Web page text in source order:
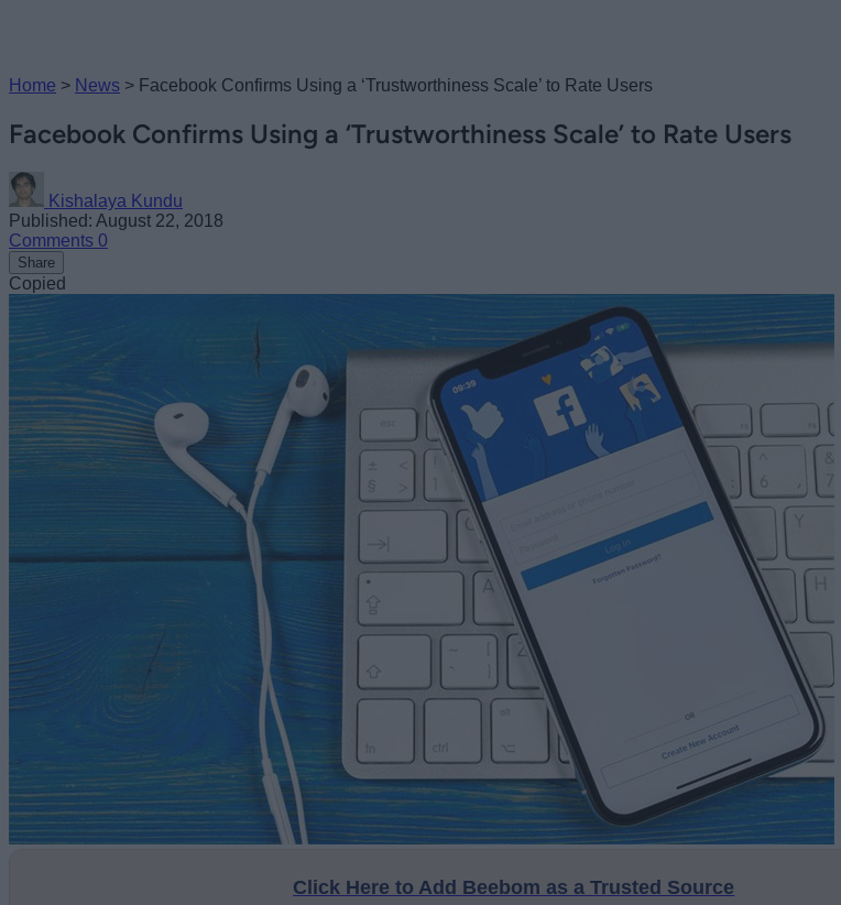
Home > News > Facebook Confirms Using a ‘Trustworthiness Scale’ to Rate Users
Facebook Confirms Using a ‘Trustworthiness Scale’ to Rate Users
Kishalaya Kundu
Published: August 22, 2018
Comments 0
Share
Copied
Click Here to Add Beebom as a Trusted Source